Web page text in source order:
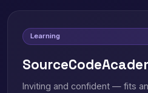
Learning
Inviting and confident — fits